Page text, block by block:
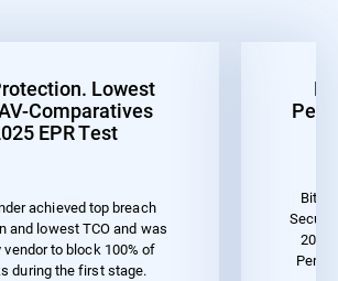
Lowest
Comparatives
EPR Test
achieved top breach
and lowest TCO and was
vendor to block 100% of
during the first stage.
2023